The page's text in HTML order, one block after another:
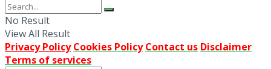
No Result
View All Result
Privacy Policy Cookies Policy Contact us Disclaimer
Terms of services